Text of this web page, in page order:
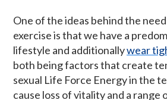
One of the ideas behind the
exercise is that we have a
lifestyle and additionallywear
both being factors that create
sexual Life Force Energy in the
cause loss of vitality and a range